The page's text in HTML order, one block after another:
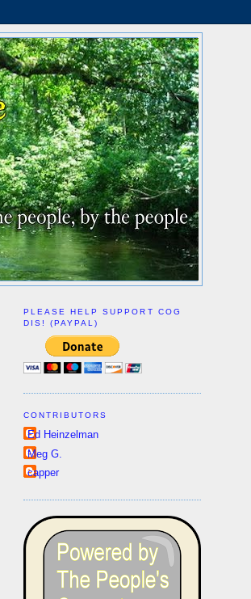
PLEASE HELP SUPPORT COG
DIS! (PAYPAL)
CONTRIBUTORS
Ed Heinzelman
Meg G.
capper